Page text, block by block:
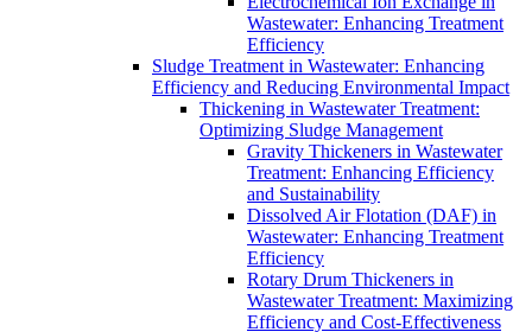
Wastewater: Enhancing Treatment
Efficiency
Sludge Treatment in Wastewater: Enhancing
Efficiency and Reducing Environmental Impact
Thickening in Wastewater Treatment:
Optimizing Sludge Management
Gravity Thickeners in Wastewater
Treatment: Enhancing Efficiency
and Sustainability
Dissolved Air Flotation (DAF) in
Wastewater: Enhancing Treatment
Efficiency
Rotary Drum Thickeners in
Wastewater Treatment: Maximizing
Efficiency and Cost-Effectiveness